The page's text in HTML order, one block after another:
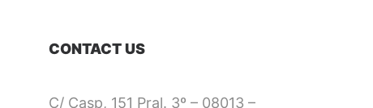
CONTACT US
C/ Casp, 151 Pral. 3º – 08013 –